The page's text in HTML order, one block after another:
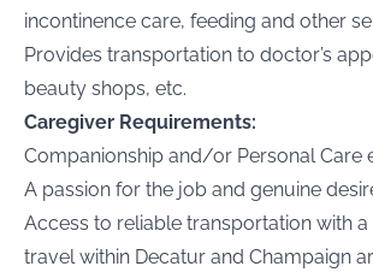
incontinence care, feeding and other
Provides transportation to doctor’s
beauty shops, etc.
Caregiver Requirements:
Companionship and/or Personal Care
A passion for the job and genuine
Access to reliable transportation with a
travel within Decatur and Champaign